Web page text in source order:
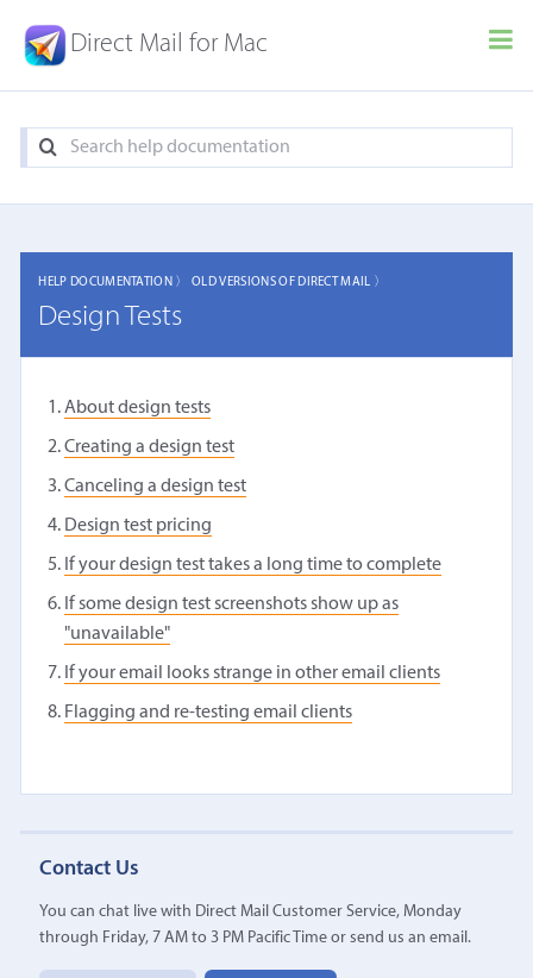
Direct Mail for Mac
HELP DOCUMENTATION 〉 OLD VERSIONS OF DIRECT MAIL 〉
Design Tests
About design tests
Creating a design test
Canceling a design test
Design test pricing
If your design test takes a long time to complete
If some design test screenshots show up as
"unavailable"
If your email looks strange in other email clients
Flagging and re-testing email clients
Contact Us
You can chat live with Direct Mail Customer Service, Monday
through Friday, 7 AM to 3 PM Pacific Time or send us an email.